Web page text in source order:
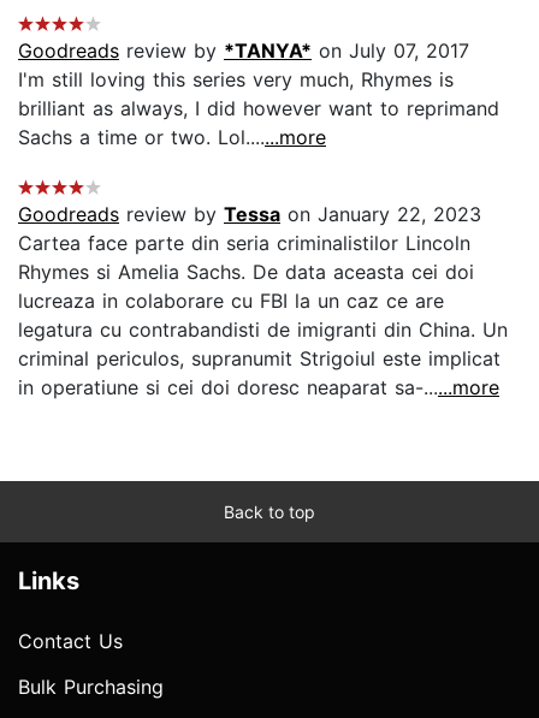
Goodreads review by *TANYA* on July 07, 2017
I'm still loving this series very much, Rhymes is
brilliant as always, I did however want to reprimand
Sachs a time or two. Lol.......more
Goodreads review by Tessa on January 22, 2023
Cartea face parte din seria criminalistilor Lincoln
Rhymes si Amelia Sachs. De data aceasta cei doi
lucreaza in colaborare cu FBI la un caz ce are
legatura cu contrabandisti de imigranti din China. Un
criminal periculos, supranumit Strigoiul este implicat
in operatiune si cei doi doresc neaparat sa-......more
Back to top
Links
Contact Us
Bulk Purchasing